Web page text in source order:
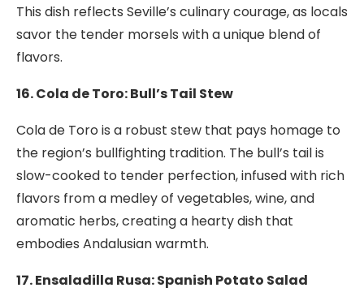
This dish reflects Seville’s culinary courage, as locals
savor the tender morsels with a unique blend of
flavors.
16. Cola de Toro: Bull’s Tail Stew
Cola de Toro is a robust stew that pays homage to
the region’s bullfighting tradition. The bull’s tail is
slow-cooked to tender perfection, infused with rich
flavors from a medley of vegetables, wine, and
aromatic herbs, creating a hearty dish that
embodies Andalusian warmth.
17. Ensaladilla Rusa: Spanish Potato Salad